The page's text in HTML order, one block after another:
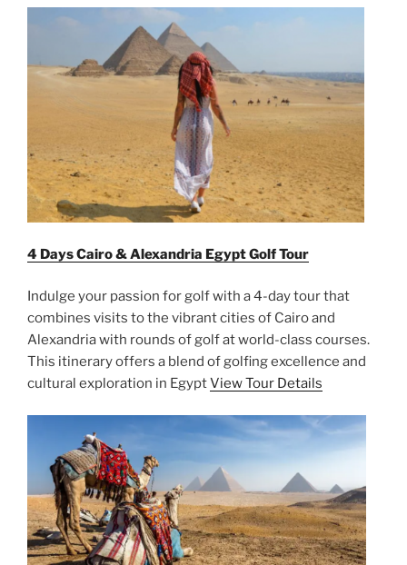
4 Days Cairo & Alexandria Egypt Golf Tour
Indulge your passion for golf with a 4-day tour that
combines visits to the vibrant cities of Cairo and
Alexandria with rounds of golf at world-class courses.
This itinerary offers a blend of golfing excellence and
cultural exploration in EgyptView Tour Details